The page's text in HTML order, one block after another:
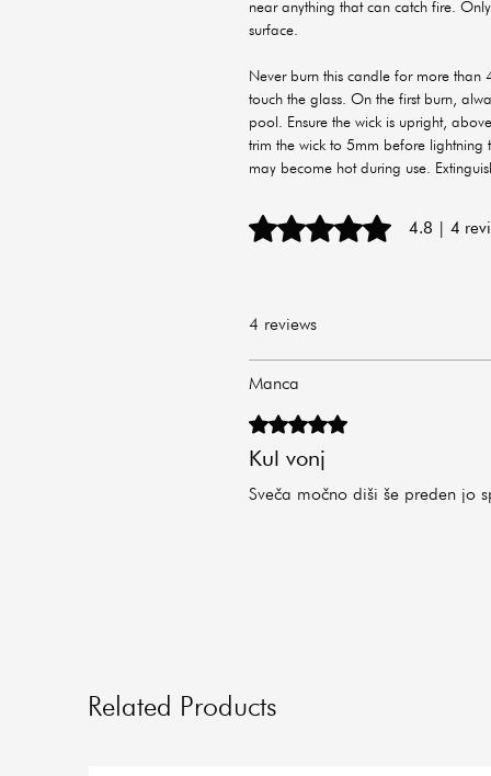
near anything that can catch fire.
surface.
Never burn this candle for more
touch the glass. On the first burn,
pool. Ensure the wick is upright,
trim the wick to 5mm before
may become hot during use.
Rated 4.8 out of 5 stars.4.8 | 4
4 reviews
Manca
Rated 5 out of 5 stars.
Kul vonj
Sveča močno diši še preden jo
Related Products